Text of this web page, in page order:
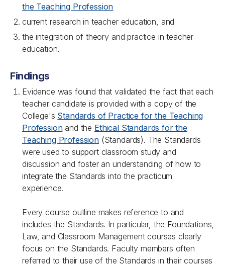
the Teaching Profession
current research in teacher education, and
the integration of theory and practice in teacher
education.
Findings
Evidence was found that validated the fact that each
teacher candidate is provided with a copy of the
College's Standards of Practice for the Teaching
Professionand the Ethical Standards for the
Teaching Profession(Standards). The Standards
were used to support classroom study and
discussion and foster an understanding of how to
integrate the Standards into the practicum
experience.
Every course outline makes reference to and
includes the Standards. In particular, the Foundations,
Law, and Classroom Management courses clearly
focus on the Standards. Faculty members often
referred to their use of the Standards in their courses